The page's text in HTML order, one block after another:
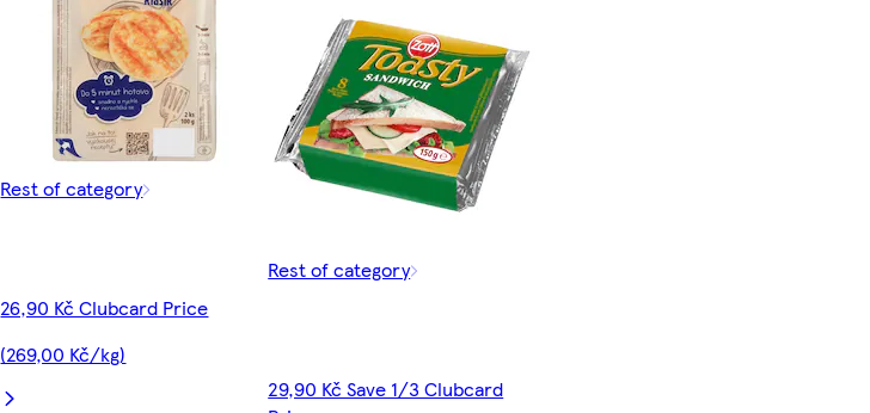
Rest of category
26,90 Kč Clubcard Price
(269,00 Kč/kg)
Rest of category
29,90 Kč Save 1/3 Clubcard